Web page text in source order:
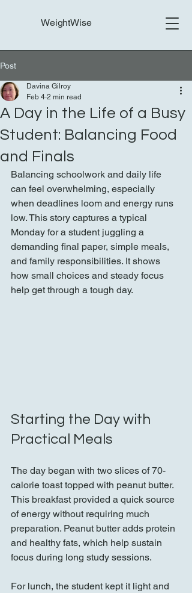
WeightWise
Post
A Day in the Life of a Busy
Student: Balancing Food
and Finals
Davina Gilroy
Feb 4 2 min read
Balancing schoolwork and daily life
can feel overwhelming, especially
when deadlines loom and energy runs
low. This story captures a typical
Monday for a student juggling a
demanding final paper, simple meals,
and family responsibilities. It shows
how small choices and steady focus
help get through a tough day.
Starting the Day with
Practical Meals
The day began with two slices of 70-
calorie toast topped with peanut butter.
This breakfast provided a quick source
of energy without requiring much
preparation. Peanut butter adds protein
and healthy fats, which help sustain
focus during long study sessions.
For lunch, the student kept it light and